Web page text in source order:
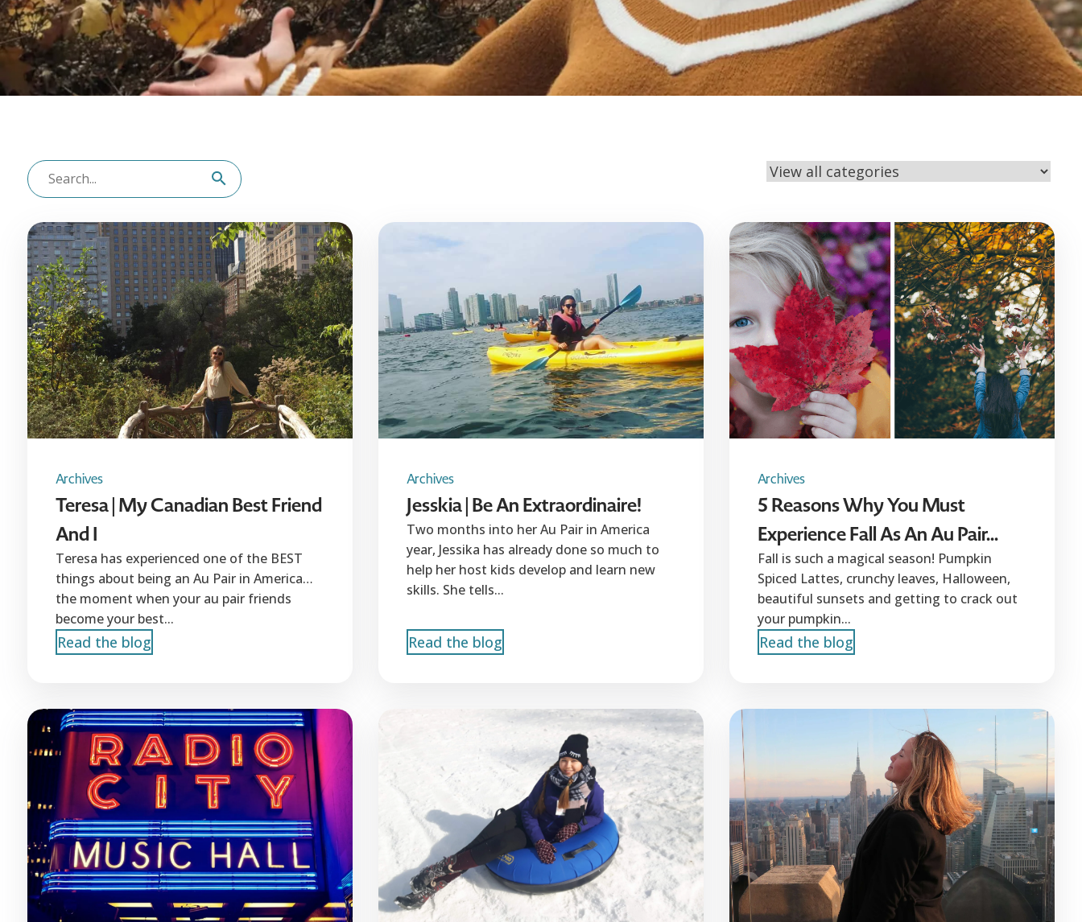
Archives
Teresa | My Canadian Best Friend
And I
Teresa has experienced one of the BEST
things about being an Au Pair in America…
the moment when your au pair friends
become your best...
Read the blog
Archives
Jesskia | Be An Extraordinaire!
Two months into her Au Pair in America
year, Jessika has already done so much to
help her host kids develop and learn new
skills. She tells...
Read the blog
Archives
5 Reasons Why You Must
Experience Fall As An Au Pair...
Fall is such a magical season! Pumpkin
Spiced Lattes, crunchy leaves, Halloween,
beautiful sunsets and getting to crack out
your pumpkin...
Read the blog